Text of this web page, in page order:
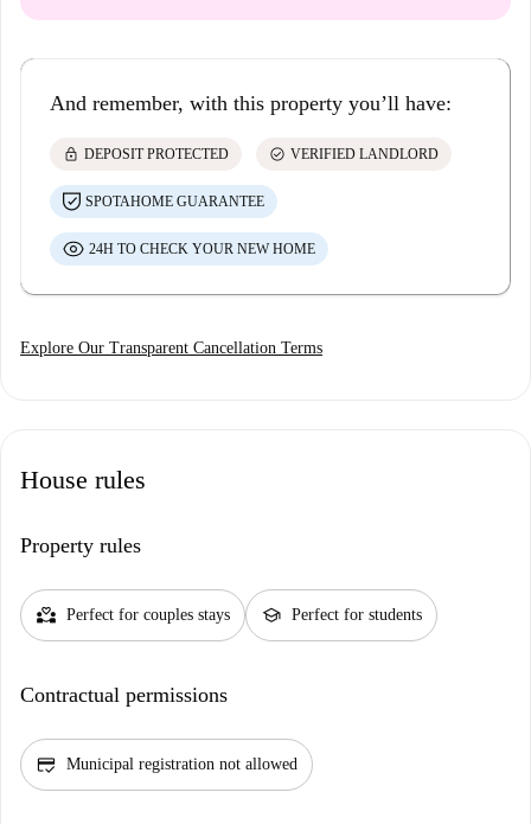
And remember, with this property you’ll have:
lock DEPOSIT PROTECTED check_circle VERIFIED LANDLORD
SPOTAHOME GUARANTEE
24H TO CHECK YOUR NEW HOME
Explore Our Transparent Cancellation Terms
House rules
Property rules
partner_heart Perfect for couples stays school Perfect for students
Contractual permissions
credit_score Municipal registration not allowed